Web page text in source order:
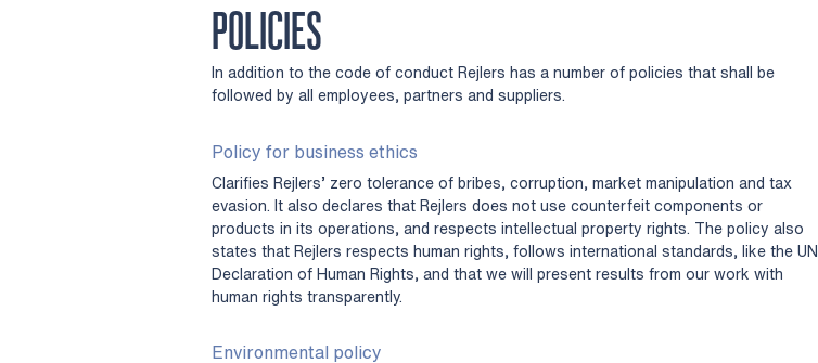
POLICIES
In addition to the code of conduct Rejlers has a number of policies that shall be
followed by all employees, partners and suppliers.
Policy for business ethics
Clarifies Rejlers’ zero tolerance of bribes, corruption, market manipulation and tax
evasion. It also declares that Rejlers does not use counterfeit components or
products in its operations, and respects intellectual property rights. The policy also
states that Rejlers respects human rights, follows international standards, like the UN
Declaration of Human Rights, and that we will present results from our work with
human rights transparently.
Environmental policy